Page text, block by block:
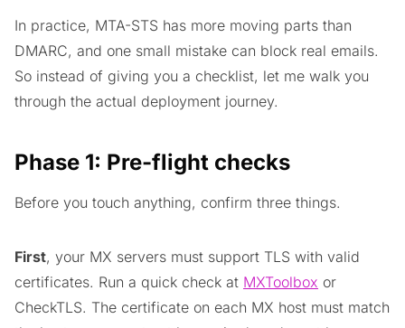
In practice, MTA-STS has more moving parts than
DMARC, and one small mistake can block real emails.
So instead of giving you a checklist, let me walk you
through the actual deployment journey.
Phase 1: Pre-flight checks
Before you touch anything, confirm three things.
First, your MX servers must support TLS with valid
certificates. Run a quick check at MXToolbox or
CheckTLS. The certificate on each MX host must match